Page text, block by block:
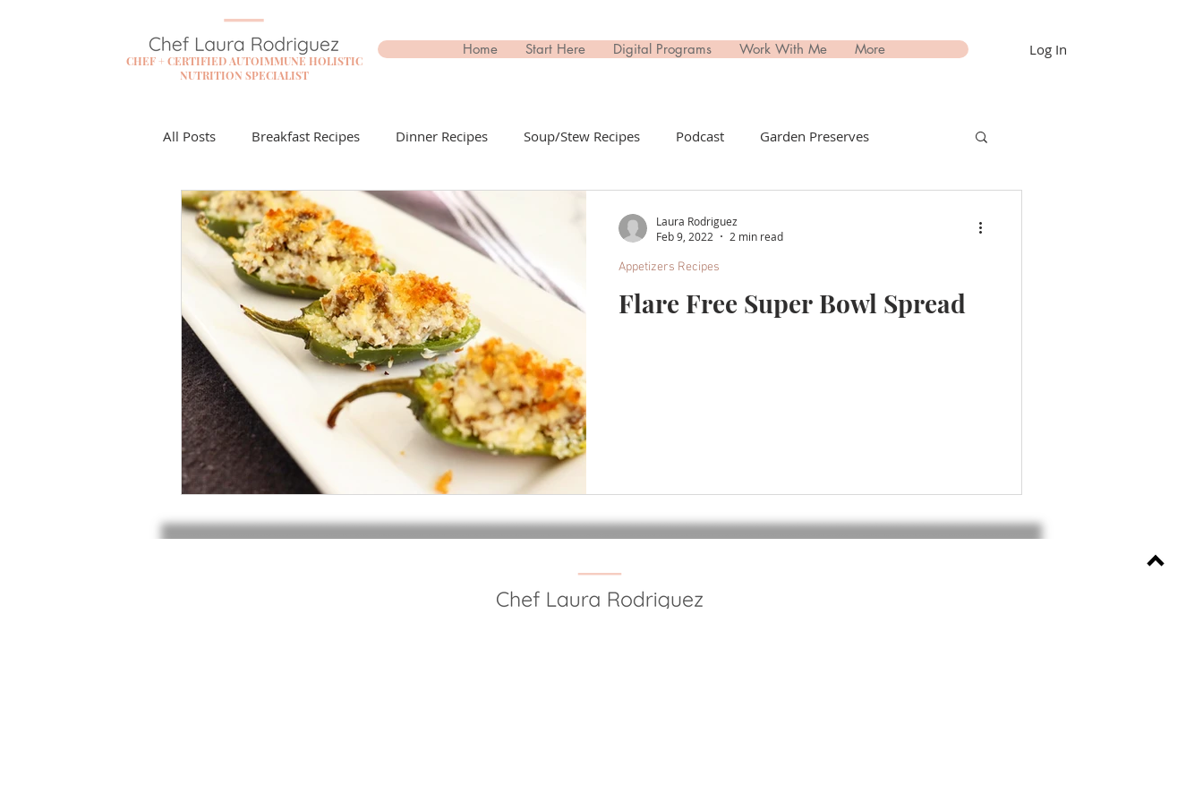
CHEF + CERTIFIED AUTOIMMUNE HOLISTIC
NUTRITION SPECIALIST
Home Start Here Digital Programs Work With Me More Log In
All Posts Breakfast Recipes Dinner Recipes Soup/Stew Recipes Podcast Garden Preserves
Flare Free Resources Cocktail Recipes
Dessert Recipes Sauces + Dips Recipes Appetizers Recipes Non-Toxic Living
Lunch Recipes Make it Monday Buy This; Not That
Flare Free Super Bowl Spread
Appetizers Recipes
Laura Rodriguez
Feb 9, 2022
2 min read